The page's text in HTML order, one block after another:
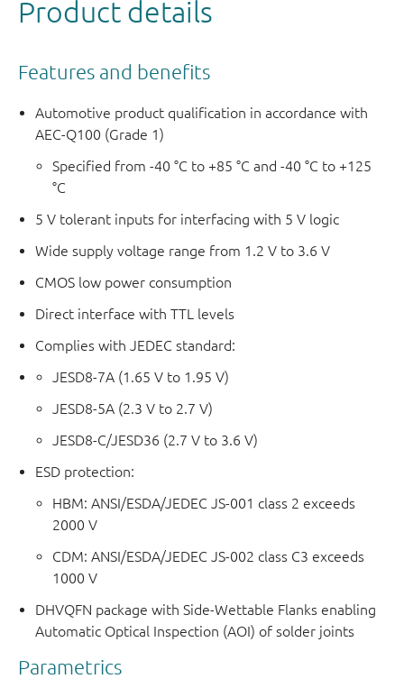
Product details
Features and benefits
Automotive product qualification in accordance with
AEC-Q100 (Grade 1)
Specified from -40 °C to +85 °C and -40 °C to +125
°C
5 V tolerant inputs for interfacing with 5 V logic
Wide supply voltage range from 1.2 V to 3.6 V
CMOS low power consumption
Direct interface with TTL levels
Complies with JEDEC standard:
JESD8-7A (1.65 V to 1.95 V)
JESD8-5A (2.3 V to 2.7 V)
JESD8-C/JESD36 (2.7 V to 3.6 V)
ESD protection:
HBM: ANSI/ESDA/JEDEC JS-001 class 2 exceeds
2000 V
CDM: ANSI/ESDA/JEDEC JS-002 class C3 exceeds
1000 V
DHVQFN package with Side-Wettable Flanks enabling
Automatic Optical Inspection (AOI) of solder joints